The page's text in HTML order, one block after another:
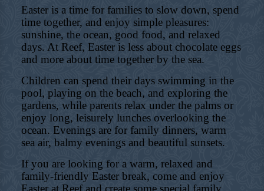
Easter is a time for families to slow down, spend
time together, and enjoy simple pleasures:
sunshine, the ocean, good food, and relaxed
days. At Reef, Easter is less about chocolate eggs
and more about time together by the sea.
Children can spend their days swimming in the
pool, playing on the beach, and exploring the
gardens, while parents relax under the palms or
enjoy long, leisurely lunches overlooking the
ocean. Evenings are for family dinners, warm
sea air, balmy evenings and beautiful sunsets.
If you are looking for a warm, relaxed and
family-friendly Easter break, come and enjoy